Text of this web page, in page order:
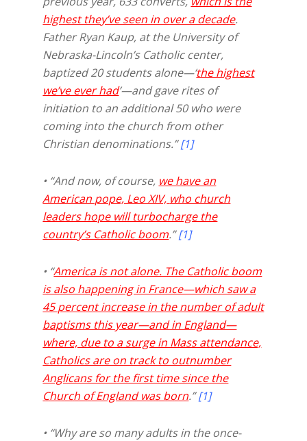
highest they’ve seen in over a decade.
Father Ryan Kaup, at the University of
Nebraska-Lincoln’s Catholic center,
baptized 20 students alone—‘the highest
we’ve ever had’—and gave rites of
initiation to an additional 50 who were
coming into the church from other
Christian denominations.”[1]
• “And now, of course, we have an
American pope, Leo XIV, who church
leaders hope will turbocharge the
country’s Catholic boom.”[1]
• “America is not alone. The Catholic boom
is also happening in France—which saw a
45 percent increase in the number of adult
baptisms this year—and in England—
where, due to a surge in Mass attendance,
Catholics are on track to outnumber
Anglicans for the first time since the
Church of England was born.”[1]
• “Why are so many adults in the once-